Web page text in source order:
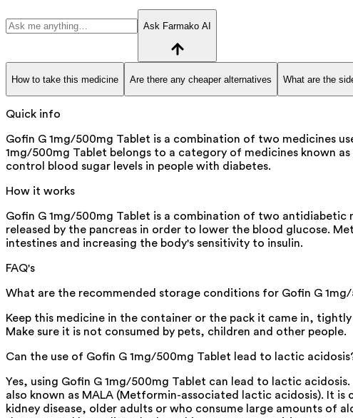
Ask Farmako AI
How to take this medicine Are there any cheaper alternatives What are the
Quick info
Gofin G 1mg/500mg Tablet is a combination of two medicines
1mg/500mg Tablet belongs to a category of medicines known
control blood sugar levels in people with diabetes.
How it works
Gofin G 1mg/500mg Tablet is a combination of two antidiabetic
released by the pancreas in order to lower the blood glucose.
intestines and increasing the body's sensitivity to insulin.
FAQ's
What are the recommended storage conditions for Gofin G
Keep this medicine in the container or the pack it came in,
Make sure it is not consumed by pets, children and other people.
Can the use of Gofin G 1mg/500mg Tablet lead to lactic
Yes, using Gofin G 1mg/500mg Tablet can lead to lactic
also known as MALA (Metformin-associated lactic acidosis). It
kidney disease, older adults or who consume large amounts of